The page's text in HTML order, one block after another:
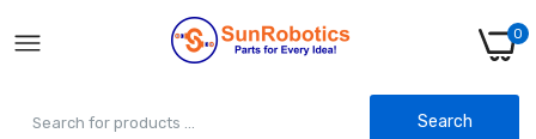
0
Search